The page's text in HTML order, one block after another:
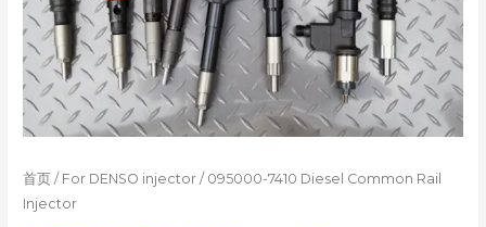
首页 / For DENSO injector / 095000-7410 Diesel Common Rail
Injector